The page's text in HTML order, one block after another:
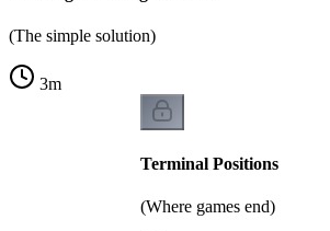
(The simple solution)
3m
Terminal Positions
(Where games end)